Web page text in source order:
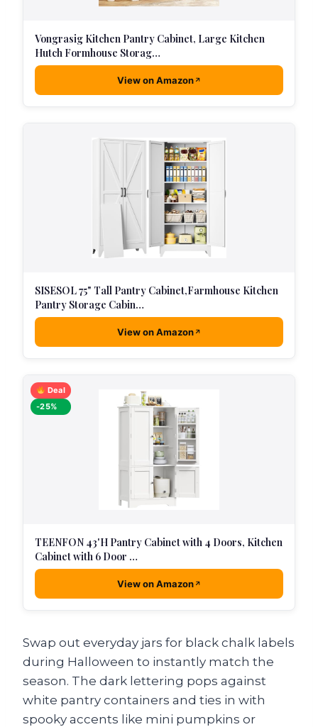
Vongrasig Kitchen Pantry Cabinet, Large Kitchen
Hutch Formhouse Storag…
View on Amazon
SISESOL 75" Tall Pantry Cabinet,Farmhouse Kitchen
Pantry Storage Cabin…
View on Amazon
Deal
-25%
TEENFON 43'H Pantry Cabinet with 4 Doors, Kitchen
Cabinet with 6 Door …
View on Amazon
Swap out everyday jars for black chalk labels
during Halloween to instantly match the
season. The dark lettering pops against
white pantry containers and ties in with
spooky accents like mini pumpkins or